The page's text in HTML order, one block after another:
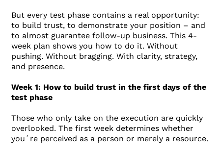
But every test phase contains a real opportunity:
to build trust, to demonstrate your position – and
to almost guarantee follow-up business. This 4-
week plan shows you how to do it. Without
pushing. Without bragging. With clarity, strategy,
and presence.
Week 1: How to build trust in the first days of the
test phase
Those who only take on the execution are quickly
overlooked. The first week determines whether
you´re perceived as a person or merely a resource.